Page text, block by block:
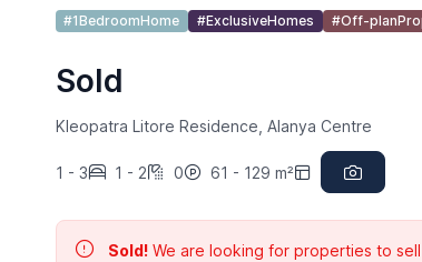
#1BedroomHome #ExclusiveHomes #Off-
Sold
Kleopatra Litore Residence, Alanya Centre
1 - 3 1 - 2 0 61 - 129 m²
Sold!We are looking for properties to